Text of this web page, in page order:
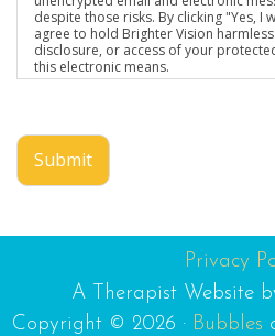
despite those risks. By clicking "Yes, I
agree to hold Brighter Vision
disclosure, or access of your
this electronic means.
Submit
Privacy
A Therapist Website
Copyright © 2026 · Bubbles